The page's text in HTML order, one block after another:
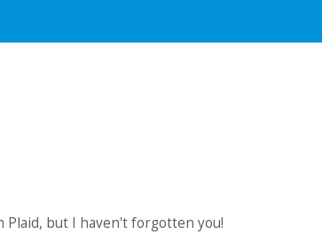
Plaid, but I haven't forgotten you!